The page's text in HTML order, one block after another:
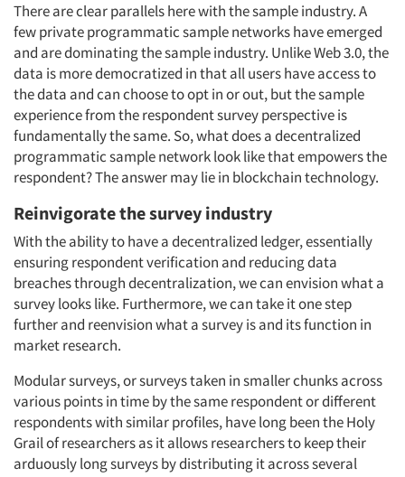
There are clear parallels here with the sample industry. A
few private programmatic sample networks have emerged
and are dominating the sample industry. Unlike Web 3.0, the
data is more democratized in that all users have access to
the data and can choose to opt in or out, but the sample
experience from the respondent survey perspective is
fundamentally the same. So, what does a decentralized
programmatic sample network look like that empowers the
respondent? The answer may lie in blockchain technology.
Reinvigorate the survey industry
With the ability to have a decentralized ledger, essentially
ensuring respondent verification and reducing data
breaches through decentralization, we can envision what a
survey looks like. Furthermore, we can take it one step
further and reenvision what a survey is and its function in
market research.
Modular surveys, or surveys taken in smaller chunks across
various points in time by the same respondent or different
respondents with similar profiles, have long been the Holy
Grail of researchers as it allows researchers to keep their
arduously long surveys by distributing it across several